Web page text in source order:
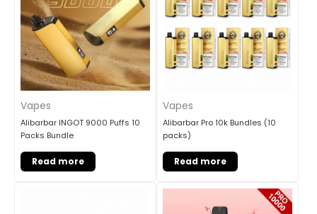
Vapes
Alibarbar INGOT 9000 Puffs 10
Packs Bundle
Read more
Vapes
Alibarbar Pro 10k Bundles (10
packs)
Read more